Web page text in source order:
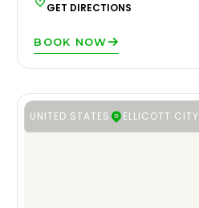
GET DIRECTIONS
BOOK NOW
UNITED STATES ELLICOTT CITY